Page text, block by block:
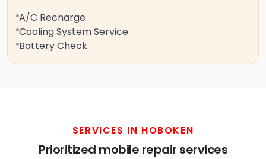
A/C Recharge
Cooling System Service
Battery Check
SERVICES IN HOBOKEN
Prioritized mobile repair services